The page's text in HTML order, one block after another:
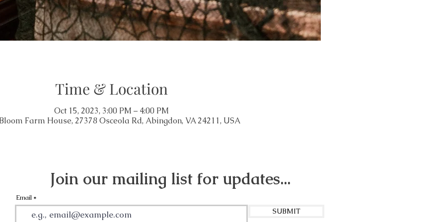
Time & Location
Oct 15, 2023, 3:00 PM – 4:00 PM
Farm House, 27378 Osceola Rd, Abingdon, VA 24211, USA
Join our mailing list for updates...
Email
SUBMIT